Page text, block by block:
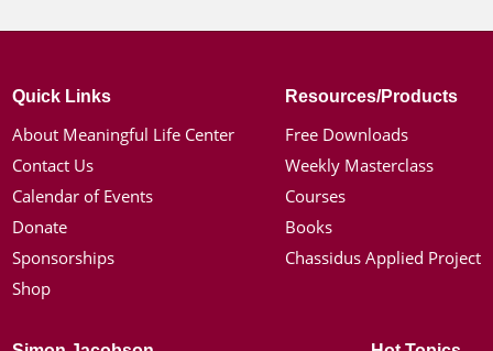
Quick Links
About Meaningful Life Center
Contact Us
Calendar of Events
Donate
Sponsorships
Shop
Resources/Products
Free Downloads
Weekly Masterclass
Courses
Books
Chassidus Applied Project